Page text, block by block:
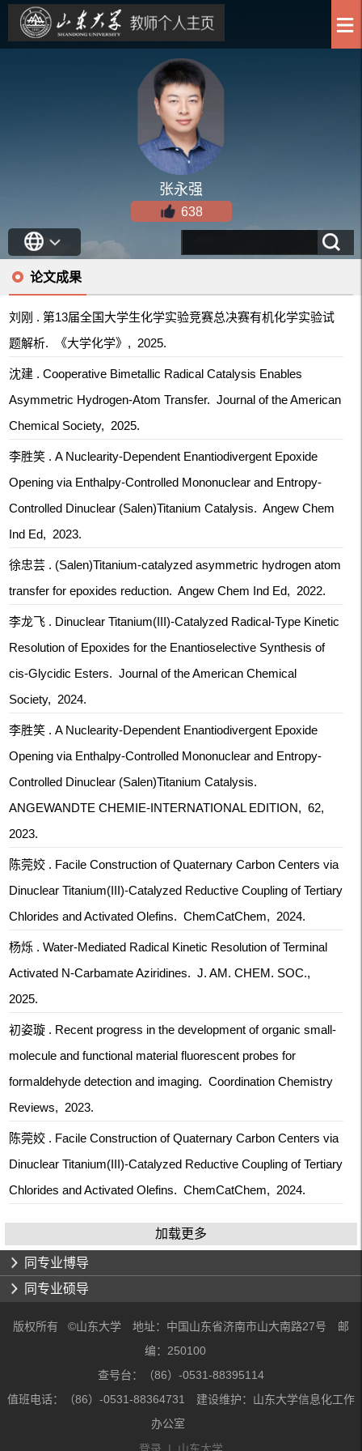
张永强
638
论文成果
刘刚 . 第13届全国大学生化学实验竞赛总决赛有机化学实验试
题解析. 《大学化学》, 2025.
沈建 . Cooperative Bimetallic Radical Catalysis Enables
Asymmetric Hydrogen-Atom Transfer. Journal of the American
Chemical Society, 2025.
李胜笑 . A Nuclearity-Dependent Enantiodivergent Epoxide
Opening via Enthalpy-Controlled Mononuclear and Entropy-
Controlled Dinuclear (Salen)Titanium Catalysis. Angew Chem
Ind Ed, 2023.
徐忠芸 . (Salen)Titanium-catalyzed asymmetric hydrogen atom
transfer for epoxides reduction. Angew Chem Ind Ed, 2022.
李龙飞 . Dinuclear Titanium(III)-Catalyzed Radical-Type Kinetic
Resolution of Epoxides for the Enantioselective Synthesis of
cis-Glycidic Esters. Journal of the American Chemical
Society, 2024.
李胜笑 . A Nuclearity-Dependent Enantiodivergent Epoxide
Opening via Enthalpy-Controlled Mononuclear and Entropy-
Controlled Dinuclear (Salen)Titanium Catalysis.
ANGEWANDTE CHEMIE-INTERNATIONAL EDITION, 62,
2023.
陈莞姣 . Facile Construction of Quaternary Carbon Centers via
Dinuclear Titanium(III)-Catalyzed Reductive Coupling of Tertiary
Chlorides and Activated Olefins. ChemCatChem, 2024.
杨烁 . Water-Mediated Radical Kinetic Resolution of Terminal
Activated N-Carbamate Aziridines. J. AM. CHEM. SOC.,
2025.
初姿璇 . Recent progress in the development of organic small-
molecule and functional material fluorescent probes for
formaldehyde detection and imaging. Coordination Chemistry
Reviews, 2023.
陈莞姣 . Facile Construction of Quaternary Carbon Centers via
Dinuclear Titanium(III)-Catalyzed Reductive Coupling of Tertiary
Chlorides and Activated Olefins. ChemCatChem, 2024.
加载更多
同专业博导
同专业硕导
版权所有 ©山东大学 地址：中国山东省济南市山大南路27号 邮
编：250100
查号台：（86）-0531-88395114
值班电话：（86）-0531-88364731 建设维护：山东大学信息化工作
办公室